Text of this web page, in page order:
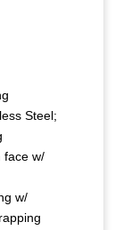
Steel;
face w/
w/